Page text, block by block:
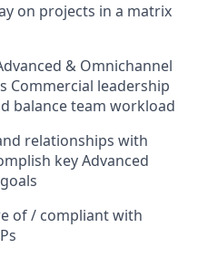
on projects in a matrix
& Omnichannel
Commercial leadership
balance team workload
relationships with
key Advanced
of / compliant with